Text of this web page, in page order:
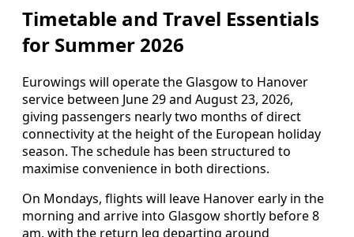
Timetable and Travel Essentials
for Summer 2026
Eurowings will operate the Glasgow to Hanover
service between June 29 and August 23, 2026,
giving passengers nearly two months of direct
connectivity at the height of the European holiday
season. The schedule has been structured to
maximise convenience in both directions.
On Mondays, flights will leave Hanover early in the
morning and arrive into Glasgow shortly before 8
am, with the return leg departing around